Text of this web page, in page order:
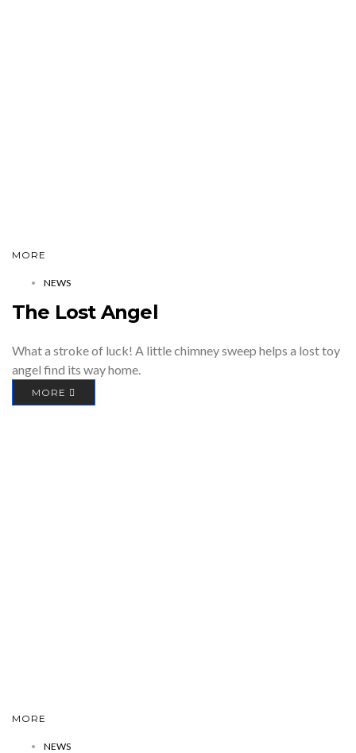
MORE
NEWS
The Lost Angel
What a stroke of luck! A little chimney sweep helps a lost toy
angel find its way home.
MORE
MORE
NEWS